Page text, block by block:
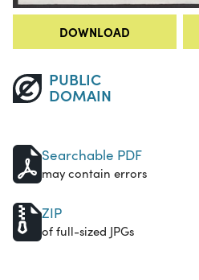
DOWNLOAD
PUBLIC
DOMAIN
Searchable PDF
may contain errors
ZIP
of full-sized JPGs